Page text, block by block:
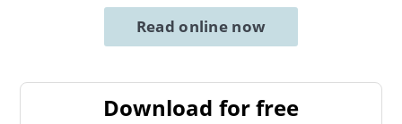
Read online now
Download for free